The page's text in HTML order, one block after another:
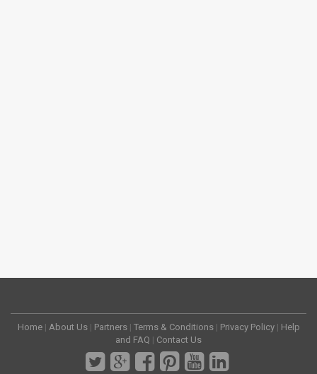
Home | About Us | Partners | Terms & Conditions | Privacy Policy | Help
and FAQ | Contact Us